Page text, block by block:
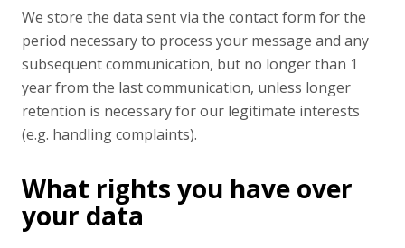
We store the data sent via the contact form for the
period necessary to process your message and any
subsequent communication, but no longer than 1
year from the last communication, unless longer
retention is necessary for our legitimate interests
(e.g. handling complaints).
What rights you have over
your data